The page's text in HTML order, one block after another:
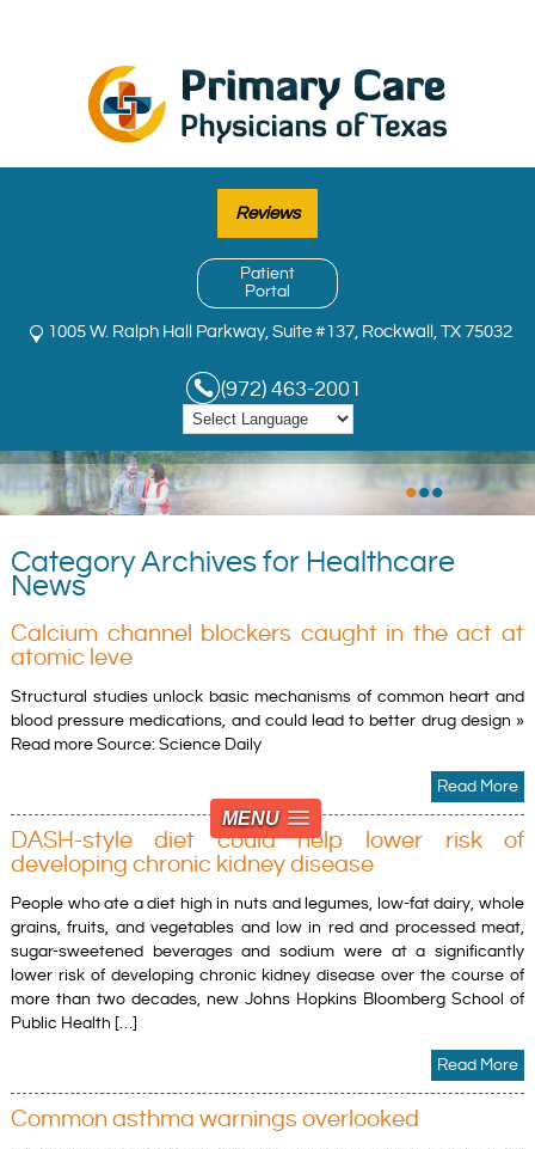
MENU
Reviews
Patient
Portal
1005 W. Ralph Hall Parkway, Suite #137, Rockwall, TX 75032
(972) 463-2001
•••
Category Archives for Healthcare
News
Calcium channel blockers caught in the act at
atomic leve
Structural studies unlock basic mechanisms of common heart and
blood pressure medications, and could lead to better drug design »
Read more Source: Science Daily
Read More
DASH-style diet could help lower risk of
developing chronic kidney disease
People who ate a diet high in nuts and legumes, low-fat dairy, whole
grains, fruits, and vegetables and low in red and processed meat,
sugar-sweetened beverages and sodium were at a significantly
lower risk of developing chronic kidney disease over the course of
more than two decades, new Johns Hopkins Bloomberg School of
Public Health […]
Read More
Common asthma warnings overlooked